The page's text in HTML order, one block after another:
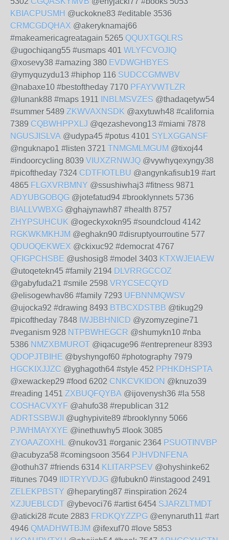
KBIACPUSMH @uckokne83 #editable 3536
CRMCGDQHAX @akeryknamaj66
#makeamericagreatagain 5265 QQUXTGQLRS
@ugochiqang55 #usmaps 401 WLYFCVOJIQ
@xosevy38 #amazing 380 EVDWGHBYES
@ymyquzydu13 #hiphop 116 SUDCCGMWBV
@nabaxe10 #bestoftheday 7170 PFAYVWTLZR
@lunank88 #maps 1911
INBLMSVZES @thadaqetyw54
#summer 5489 ZKWVAXNSDK @axytuwh48 #california
7389 CQBWHPPXLJ @qezashevong13 #miami 7878
NGUSJISLVA @udypa45 #potus 4101 SYLXGGANSF
@nguknapo1 #listen 3721 TNMGMLMGUM @tixoj44
#indoorcycling 8039 VIUXZRNWJQ @vywhyqexyngy38
#picoftheday 7324 CDTFIOTLBU @angynkafisub19 #art
4865 FLGXVRBMNY @ssushiwhaj3 #fitness 9871
ADYUBGOBQG @jotefatud94 #brooklynnets 5736
BIALLVWBXG @ghajynawh87 #health 8757
ZHYPSUHCUK @ogeckyxokn95 #soundcloud 4142
RGKWKMKHJM @eghakn90 #disruptyourroutine 577
QDUOQEKWEX @ckixuc92 #democrat 4767
QFIGPCHSBE @ushosig8 #model 3403 KTXWJEIAEW
@utoqetekn45 #family 2194 DLVRRGCCOZ
@gabyfuda21 #smile 2598 VRYCSECQYD
@elisogewhav86 #family 7293 UFBNNMQWSV
@ujocka92 #drawing 8493 BTBCXDSTBB @tikug29
#picoftheday 7848 IWJBBHNICD @yzomyzegine71
#veganism 928 NTPBWHEGCR @shumykn10 #nba
5386 NMZXBMUROT @iqacuge96 #entrepreneur 8393
QDOPJTBIHE @byshyngof60 #photography 7979
HGCKIXJJZC @yghagoth64 #style 452 PPHKDHSPTA
@xewackep29 #food 6202 CNKCVKIDON @knuzo39
#reading 1451 ZXBUQFQYBA @ijovenysh36 #la 558
COSHACVXYF @ahufo38 #republican 312
ADRTSSBWJI @ughypivite89 #brooklynny 5066
PJWHMAYXYE @inethuwhy5 #look 3085
ZYOAAZOXHL @nukov31 #organic 2364 PSUOTINVBP
@acubyza58 #comingsoon 3564 PJHVDNFENA
@othuh37 #friends 6314 KLITARPSEV @ohyshinke62
#itunes 7049
IIDTRYVDJG @fubukn0 #instagood 2491
ZELEKPBSTY @heparyting87 #inspiration 2624
XZJUEBLCDT @ybevoci76 #artist 6454 SJARZLTMDT
@aticki28 #cute 2883 FRDKQYZZPG @enynaruth11 #art
4946 QMADHWTBJM @ifexuf70 #love 5853